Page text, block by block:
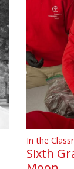
In the
Sixth